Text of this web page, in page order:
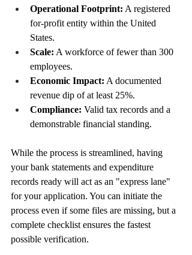
Operational Footprint: A registered
for-profit entity within the United
States.
Scale: A workforce of fewer than 300
employees.
Economic Impact: A documented
revenue dip of at least 25%.
Compliance: Valid tax records and a
demonstrable financial standing.
While the process is streamlined, having
your bank statements and expenditure
records ready will act as an "express lane"
for your application. You can initiate the
process even if some files are missing, but a
complete checklist ensures the fastest
possible verification.